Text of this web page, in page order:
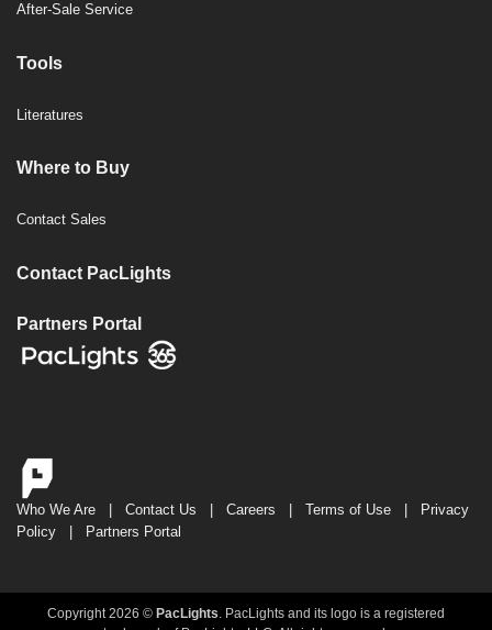
After-Sale Service
Tools
Literatures
Where to Buy
Contact Sales
Contact PacLights
Partners Portal
Who We Are | Contact Us | Careers | Terms of Use | Privacy
Policy | Partners Portal
Copyright 2026 © PacLights. PacLights and its logo is a registered